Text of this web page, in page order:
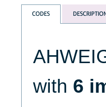
CODES
with 6